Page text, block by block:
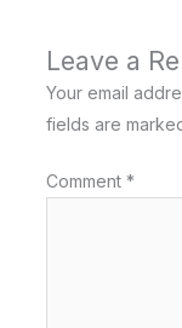
Leave a
Your email
fields are
Comment *